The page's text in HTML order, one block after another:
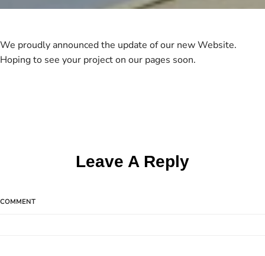
We proudly announced the update of our new Website.
Hoping to see your project on our pages soon.
Leave A Reply
COMMENT